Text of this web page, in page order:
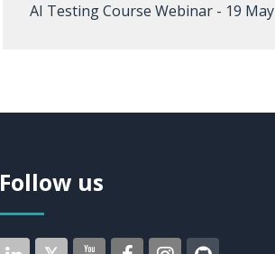
AI Testing Course Webinar - 19 May
Follow us